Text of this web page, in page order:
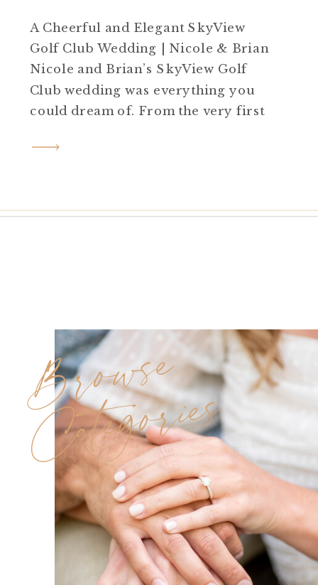
A Cheerful and Elegant SkyView
Golf Club Wedding | Nicole & Brian
Nicole and Brian’s SkyView Golf
Club wedding was everything you
could dream of. From the very first
the smiles were contagious. Getting
wore matching blue […]
Browse
Categories